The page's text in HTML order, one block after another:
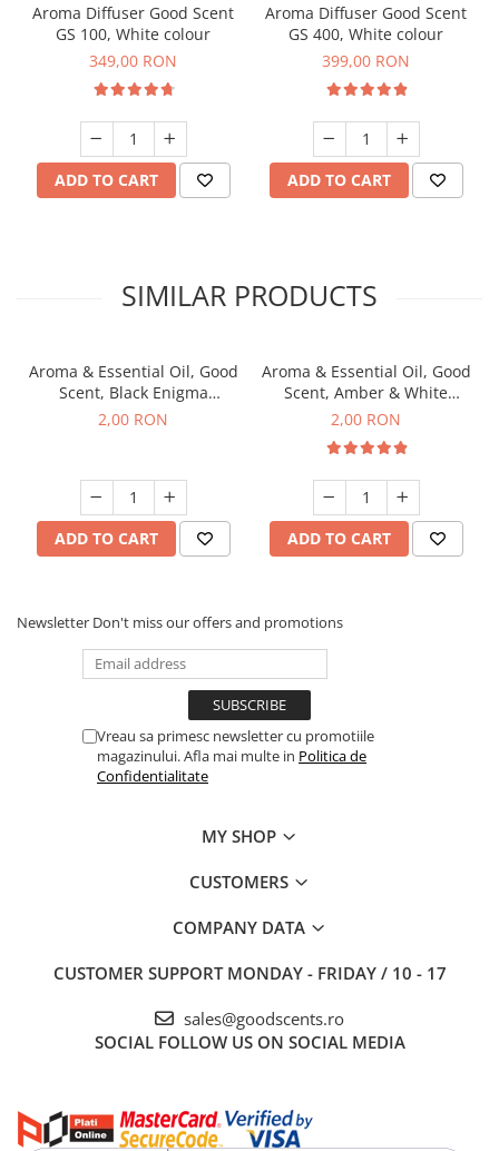
Aroma Diffuser Good Scent
GS 100, White colour
349,00 RON
ADD TO CART
Aroma Diffuser Good Scent
GS 400, White colour
399,00 RON
ADD TO CART
SIMILAR PRODUCTS
Aroma & Essential Oil, Good
Scent, Black Enigma
fragrance, 1 g, sample
2,00 RON
ADD TO CART
Aroma & Essential Oil, Good
Scent, Amber & White
Woods fragrance, 1 g,
2,00 RON
ADD TO CART
Newsletter Don't miss our offers and promotions
Vreau sa primesc newsletter cu promotiile
magazinului. Afla mai multe in Politica de
Confidentialitate
MY SHOP
CUSTOMERS
COMPANY DATA
CUSTOMER SUPPORT MONDAY - FRIDAY / 10 - 17
sales@goodscents.ro
SOCIAL FOLLOW US ON SOCIAL MEDIA